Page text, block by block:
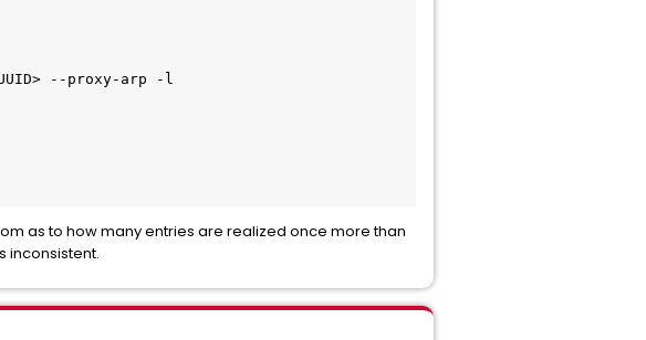
--proxy-arp -l
as to how many entries are realized once more than
inconsistent.